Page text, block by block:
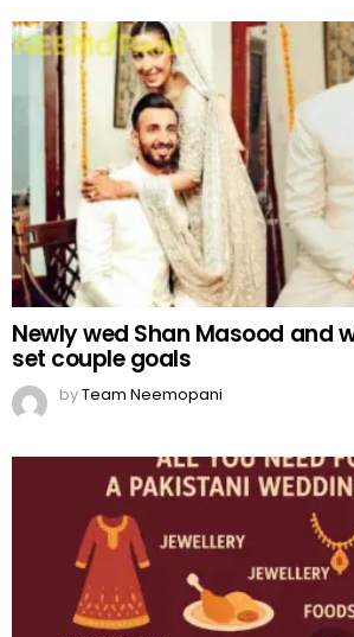
Newly wed Shan Masood and
set couple goals
byTeam Neemopani